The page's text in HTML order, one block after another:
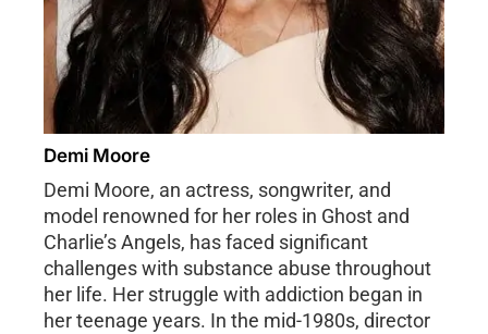
Demi Moore
Demi Moore, an actress, songwriter, and
model renowned for her roles in Ghost and
Charlie’s Angels, has faced significant
challenges with substance abuse throughout
her life. Her struggle with addiction began in
her teenage years. In the mid-1980s, director